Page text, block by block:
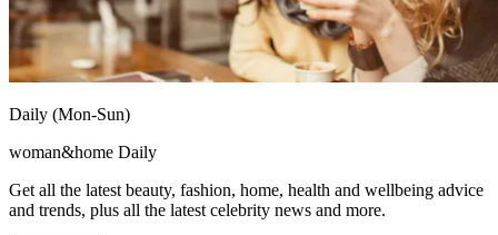
Daily (Mon-Sun)
woman&home Daily
Get all the latest beauty, fashion, home, health and wellbeing advice
and trends, plus all the latest celebrity news and more.